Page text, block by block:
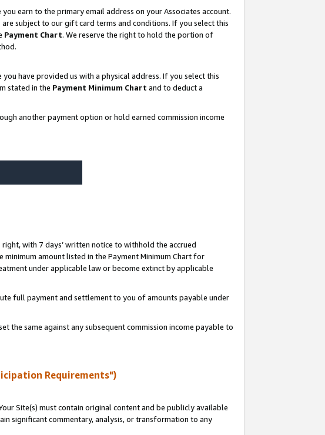
earn to the primary email address on your Associates account.
subject to our gift card terms and conditions. If you select this
Payment Chart. We reserve the right to hold the portion of
have provided us with a physical address. If you select this
stated in the Payment Minimum Chart and to deduct a
another payment option or hold earned commission income
with 7 days’ written notice to withhold the accrued
amount listed in the Payment Minimum Chart for
under applicable law or become extinct by applicable
full payment and settlement to you of amounts payable under
the same against any subsequent commission income payable to
Requirements")
Site(s) must contain original content and be publicly available
significant commentary, analysis, or transformation to any